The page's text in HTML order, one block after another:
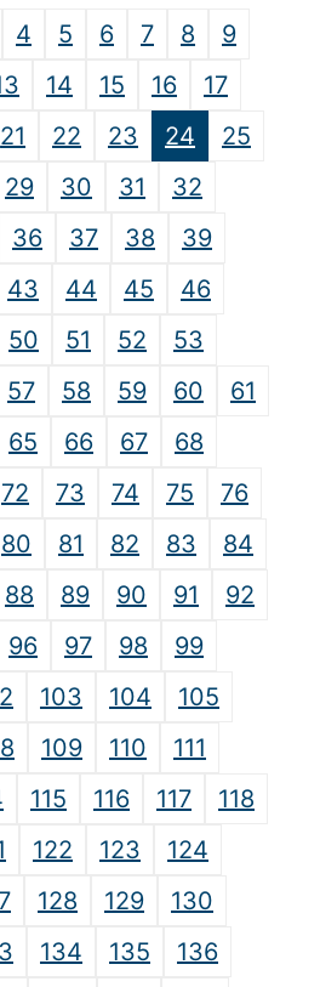
4 5 6 7 8
9
14 15 16
17
21 22 23 24
25
29 30 31
32
36 37 38
39
43 44 45
46
50 51 52
53
57 58 59 60
61
65 66 67
68
72 73 74 75
76
80 81 82 83
84
88 89 90 91
92
96 97 98
99
103 104
105
109 110
111
115 116 117
118
122 123
124
128 129
130
134 135
136